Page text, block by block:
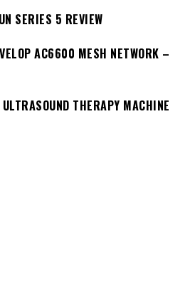
SERIES 5 REVIEW
AC6600 MESH NETWORK –
THERAPY MACHINE